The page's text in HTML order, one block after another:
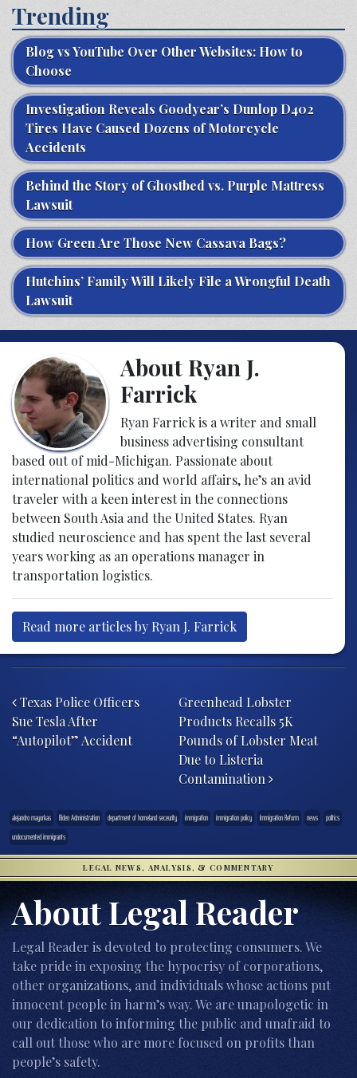
Trending
Blog vs YouTube Over Other Websites: How to
Choose
Investigation Reveals Goodyear’s Dunlop D402
Tires Have Caused Dozens of Motorcycle
Accidents
Behind the Story of Ghostbed vs. Purple Mattress
Lawsuit
How Green Are Those New Cassava Bags?
Hutchins’ Family Will Likely File a Wrongful Death
Lawsuit
About Ryan J.
Farrick
Ryan Farrick is a writer and small
business advertising consultant
based out of mid-Michigan. Passionate about
international politics and world affairs, he’s an avid
traveler with a keen interest in the connections
between South Asia and the United States. Ryan
studied neuroscience and has spent the last several
years working as an operations manager in
transportation logistics.
Read more articles by Ryan J. Farrick
Texas Police Officers
Sue Tesla After
“Autopilot” Accident
Greenhead Lobster
Products Recalls 5K
Pounds of Lobster Meat
Due to Listeria
Contamination
alejandro mayorkas Biden Administration department of homeland seceurity immigration immigration policy Immigration Reform news
politics
undocumented immigrants
LEGAL NEWS, ANALYSIS, & COMMENTARY
About Legal Reader
Legal Reader is devoted to protecting consumers. We
take pride in exposing the hypocrisy of corporations,
other organizations, and individuals whose actions put
innocent people in harm’s way. We are unapologetic in
our dedication to informing the public and unafraid to
call out those who are more focused on profits than
people’s safety.